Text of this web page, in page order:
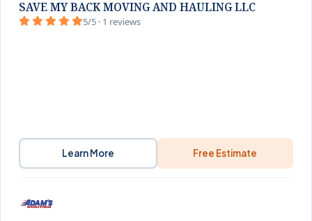
SAVE MY BACK MOVING AND HAULING LLC
5/5 · 1 reviews
Learn More Free Estimate